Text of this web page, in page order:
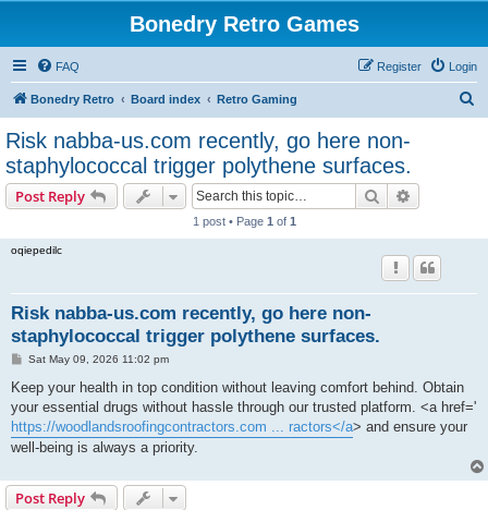
Bonedry Retro Games
FAQ Login
Register
Bonedry Retro Board index Retro Gaming
Risk nabba-us.com recently, go here non-
staphylococcal trigger polythene surfaces.
Post Reply Search
1 post • Page 1 of 1
oqiepedilc
Risk nabba-us.com recently, go here non-
staphylococcal trigger polythene surfaces.
P
s
Sat May 09, 2026 11:02 pm
Keep your health in top condition without leaving comfort behind. Obtain
your essential drugs without hassle through our trusted platform. <a href='
https://woodlandsroofingcontractors.com ... ractors</a> and ensure your
well-being is always a priority.
Post Reply